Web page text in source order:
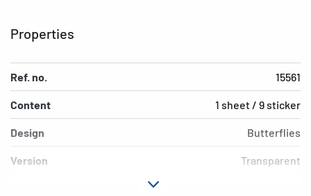
Properties
Ref. no. 15561
Content 1 sheet / 9 sticker
Design Butterflies
Version Transparent